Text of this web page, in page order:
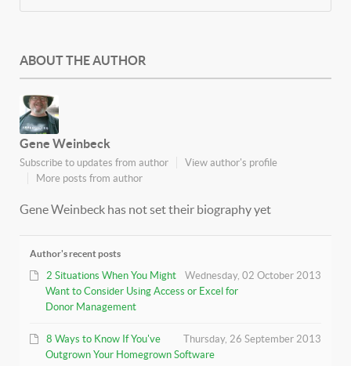
ABOUT THE AUTHOR
Gene Weinbeck
Subscribe to updates from author
View author's profile
More posts from author
Gene Weinbeck has not set their biography yet
Author's recent posts
Wednesday, 02 October 2013
2 Situations When You Might
Want to Consider Using Access or Excel for
Donor Management
Thursday, 26 September 2013
8 Ways to Know If You've
Outgrown Your Homegrown Software